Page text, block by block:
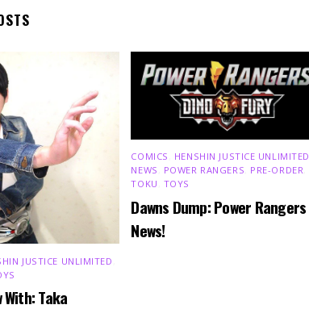
JUSTICE UNLIMITED
Taka
COMICS HENSHIN JUSTICE UNLIMITED
NEWS
POWER RANGERS PRE-ORDER
TOKU TOYS
Dawns Dump: Power Rangers
News!